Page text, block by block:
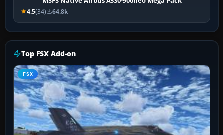
4.5(34) 64.8k
Top FSX Add-on
FSX